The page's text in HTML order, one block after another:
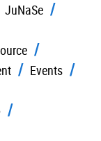
JuNaSe
Events